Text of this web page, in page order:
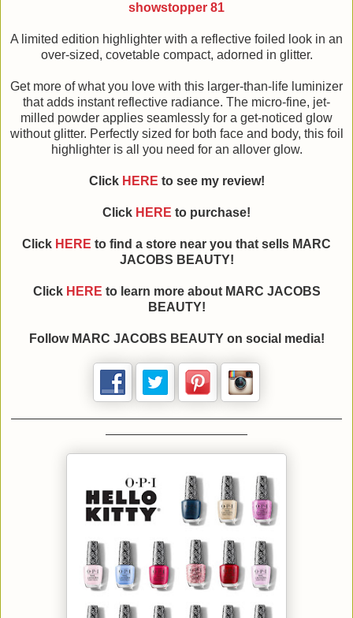
showstopper 81
A limited edition highlighter with a reflective foiled look in an
over-sized, covetable compact, adorned in glitter.
Get more of what you love with this larger-than-life luminizer
that adds instant reflective radiance. The micro-fine, jet-
milled powder applies seamlessly for a get-noticed glow
without glitter. Perfectly sized for both face and body, this foil
highlighter is all you need for an allover glow.
Click HERE to see my review!
Click HERE to purchase!
Click HERE to find a store near you that sells MARC
JACOBS BEAUTY!
Click HERE to learn more about MARC JACOBS
BEAUTY!
Follow MARC JACOBS BEAUTY on social media!